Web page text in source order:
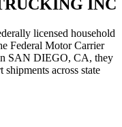
INC
licensed household
Federal Motor Carrier
SAN DIEGO, CA, they
across state